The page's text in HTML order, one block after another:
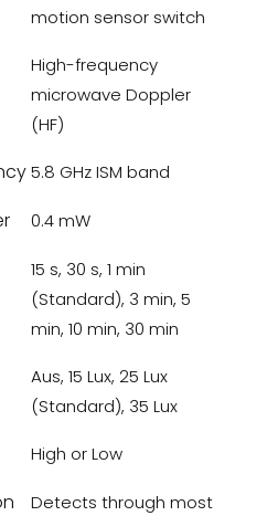
motion sensor switch
High-frequency
microwave Doppler
(HF)
5.8 GHz ISM band
0.4 mW
15 s, 30 s, 1 min
(Standard), 3 min, 5
min, 10 min, 30 min
Aus, 15 Lux, 25 Lux
(Standard), 35 Lux
High or Low
Detects through most